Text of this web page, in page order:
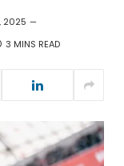
2025
3 MINS READ